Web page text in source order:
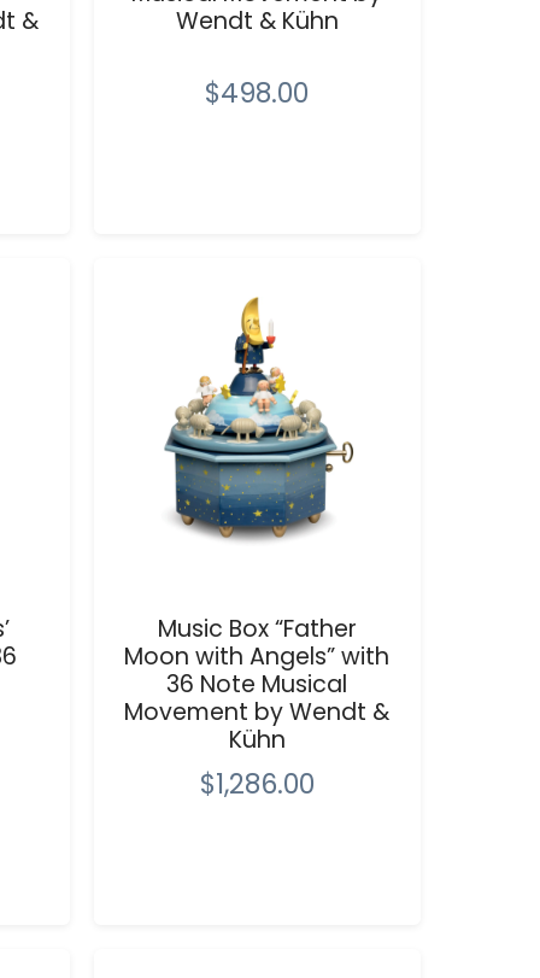
&
Wendt & Kühn
$498.00
Music Box “Father
Moon with Angels” with
36 Note Musical
Movement by Wendt &
Kühn
$1,286.00